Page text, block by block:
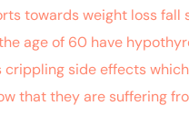
towards weight loss fall
age of 60 have
side effects
that they are suffering